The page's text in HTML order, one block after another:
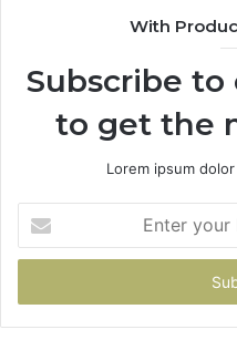
With
Subscribe
to get the
Lorem ipsum
your
Email